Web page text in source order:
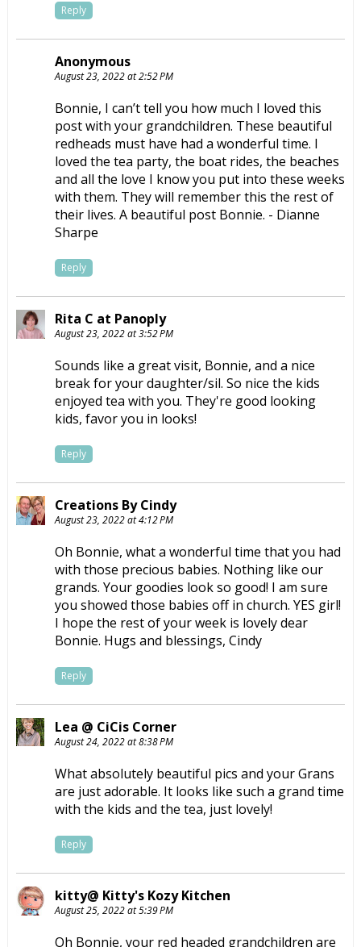
Reply
Anonymous
August 23, 2022 at 2:52 PM
Bonnie, I can’t tell you how much I loved this
post with your grandchildren. These beautiful
redheads must have had a wonderful time. I
loved the tea party, the boat rides, the beaches
and all the love I know you put into these weeks
with them. They will remember this the rest of
their lives. A beautiful post Bonnie. - Dianne
Sharpe
Reply
Rita C at Panoply
August 23, 2022 at 3:52 PM
Sounds like a great visit, Bonnie, and a nice
break for your daughter/sil. So nice the kids
enjoyed tea with you. They're good looking
kids, favor you in looks!
Reply
Creations By Cindy
August 23, 2022 at 4:12 PM
Oh Bonnie, what a wonderful time that you had
with those precious babies. Nothing like our
grands. Your goodies look so good! I am sure
you showed those babies off in church. YES girl!
I hope the rest of your week is lovely dear
Bonnie. Hugs and blessings, Cindy
Reply
Lea @ CiCis Corner
August 24, 2022 at 8:38 PM
What absolutely beautiful pics and your Grans
are just adorable. It looks like such a grand time
with the kids and the tea, just lovely!
Reply
kitty@ Kitty's Kozy Kitchen
August 25, 2022 at 5:39 PM
Oh Bonnie, your red headed grandchildren are